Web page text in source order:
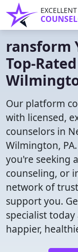
EXCELLENT
ransform
Top-
Our platform
with licensed,
counselors in
Wilmington,
you're seeking
counseling, or
network of
support you.
specialist
happier,